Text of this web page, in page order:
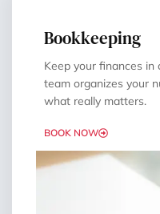
Bookkeeping
Keep your finances
team organizes your
what really matters.
BOOK NOW